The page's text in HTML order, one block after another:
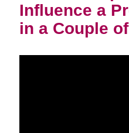
Influence a
in a Couple